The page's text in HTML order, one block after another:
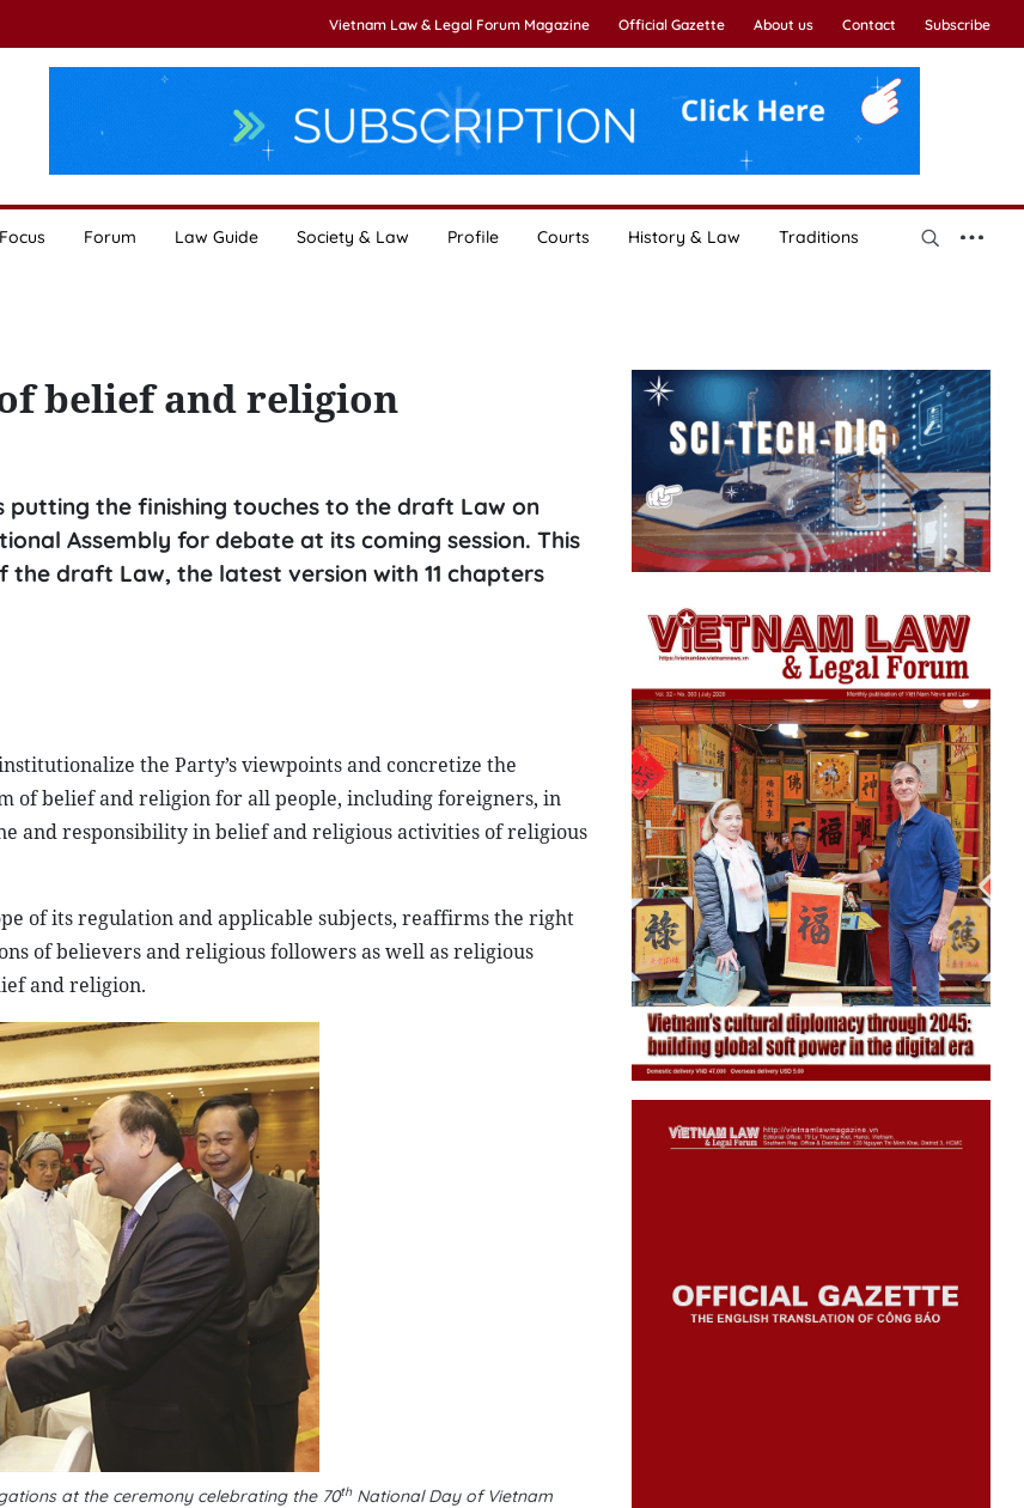
Vietnam Law & Legal Forum Magazine Official Gazette About us Contact Subscribe
Focus Forum Law Guide Society & Law Profile Courts History & Law Traditions
belief and religion
putting the finishing touches to the draft Law on
Assembly for debate at its coming session. This
draft Law, the latest version with 11 chapters
the Party’s viewpoints and concretize the
of belief and religion for all people, including foreigners, in
and responsibility in belief and religious activities of religious
of its regulation and applicable subjects, reaffirms the right
of believers and religious followers as well as religious
and religion.
at the ceremony celebrating the 70thNational Day of Vietnam